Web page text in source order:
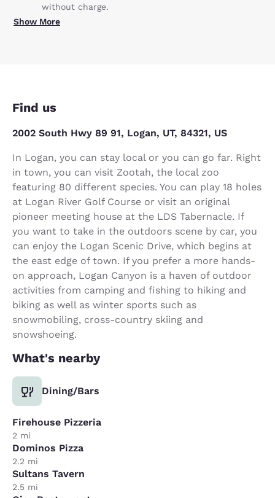
without charge.
Show More
Find us
2002 South Hwy 89 91, Logan, UT, 84321, US
In Logan, you can stay local or you can go far. Right
in town, you can visit Zootah, the local zoo
featuring 80 different species. You can play 18 holes
at Logan River Golf Course or visit an original
pioneer meeting house at the LDS Tabernacle. If
you want to take in the outdoors scene by car, you
can enjoy the Logan Scenic Drive, which begins at
the east edge of town. If you prefer a more hands-
on approach, Logan Canyon is a haven of outdoor
activities from camping and fishing to hiking and
biking as well as winter sports such as
snowmobiling, cross-country skiing and
snowshoeing.
What's nearby
Dining/Bars
Firehouse Pizzeria
2 mi
Dominos Pizza
2.2 mi
Sultans Tavern
2.5 mi